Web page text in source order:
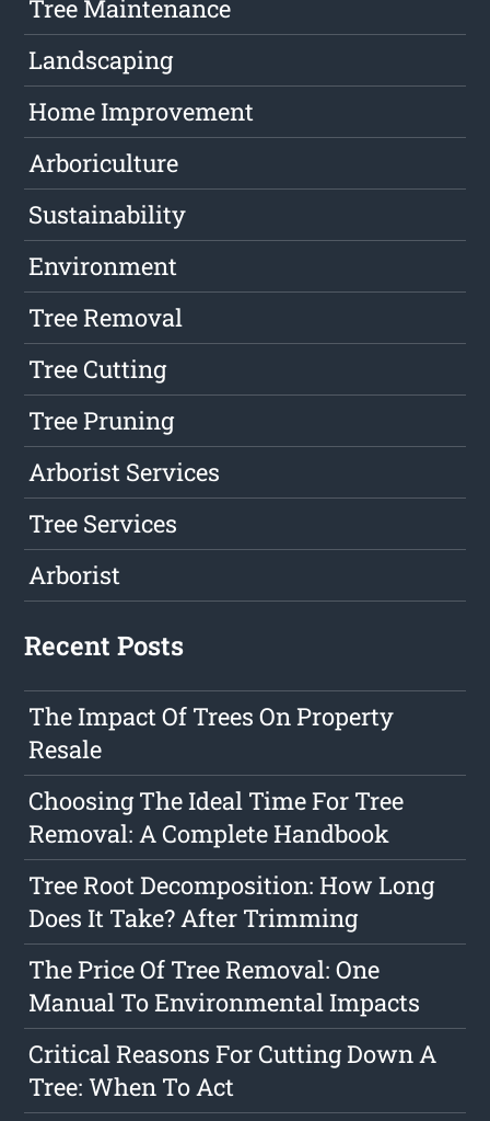
Tree Maintenance
Landscaping
Home Improvement
Arboriculture
Sustainability
Environment
Tree Removal
Tree Cutting
Tree Pruning
Arborist Services
Tree Services
Arborist
Recent Posts
The Impact Of Trees On Property
Resale
Choosing The Ideal Time For Tree
Removal: A Complete Handbook
Tree Root Decomposition: How Long
Does It Take? After Trimming
The Price Of Tree Removal: One
Manual To Environmental Impacts
Critical Reasons For Cutting Down A
Tree: When To Act